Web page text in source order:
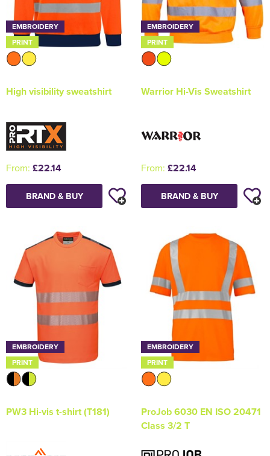
EMBROIDERY
PRINT
High visibility sweatshirt
From: £22.14
BRAND & BUY
EMBROIDERY
PRINT
Warrior Hi-Vis Sweatshirt
From: £22.14
BRAND & BUY
EMBROIDERY
PRINT
PW3 Hi-vis t-shirt (T181)
EMBROIDERY
PRINT
ProJob 6030 EN ISO 20471
Class 3/2 T